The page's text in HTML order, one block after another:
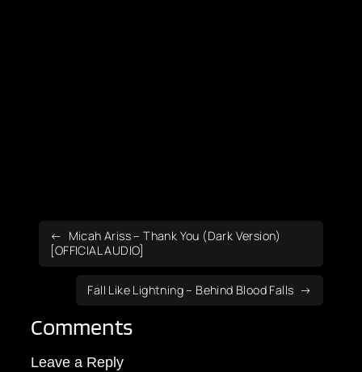
Micah Ariss – Thank You (Dark Version)
[OFFICIAL AUDIO]
Fall Like Lightning – Behind Blood Falls
Comments
Leave a Reply